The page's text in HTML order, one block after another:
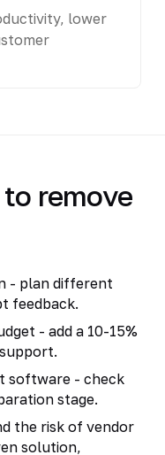
lower
remove
- plan different
feedback.
- add a 10-15%
software - check
stage.
the risk of vendor
solution,